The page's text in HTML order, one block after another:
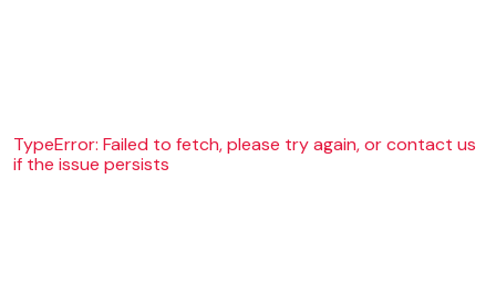
TypeError: Failed to fetch, please try again, or contact us
if the issue persists